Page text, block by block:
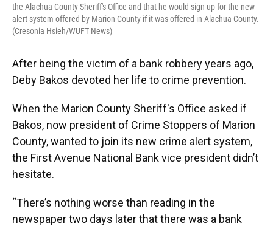
the Alachua County Sheriff's Office and that he would sign up for the new
alert system offered by Marion County if it was offered in Alachua County.
(Cresonia Hsieh/WUFT News)
After being the victim of a bank robbery years ago,
Deby Bakos devoted her life to crime prevention.
When the Marion County Sheriff's Office asked if
Bakos, now president of Crime Stoppers of Marion
County, wanted to join its new crime alert system,
the First Avenue National Bank vice president didn’t
hesitate.
“There’s nothing worse than reading in the
newspaper two days later that there was a bank